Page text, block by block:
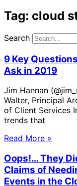
Tag: cloud
Search
9 Key
Ask in 2019
Jim Hannan
Walter, Principal
of Client Services
trends that
Read More »
Oops!… They
Claims of
Events in the